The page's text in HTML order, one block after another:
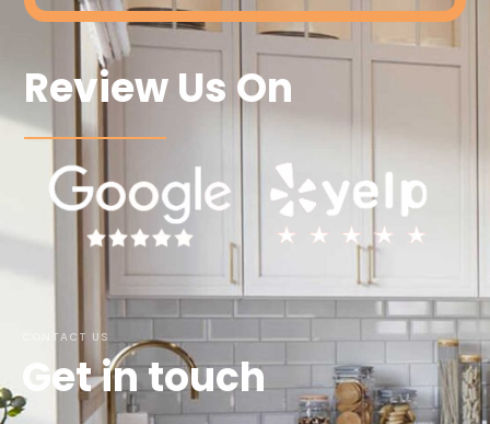
Review Us On
CONTACT US
Get in touch